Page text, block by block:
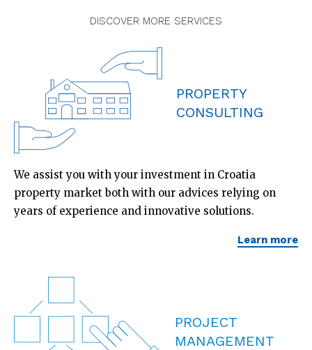
DISCOVER MORE SERVICES
PROPERTY
CONSULTING
We assist you with your investment in Croatia
property market both with our advices relying on
years of experience and innovative solutions.
Learn more
PROJECT
MANAGEMENT